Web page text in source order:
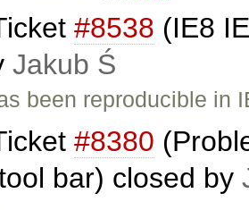
#8538 (IE8
Jakub Ś
been reproducible in
#8380
bar) closed by